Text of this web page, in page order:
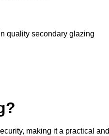
quality secondary glazing
making it a practical and